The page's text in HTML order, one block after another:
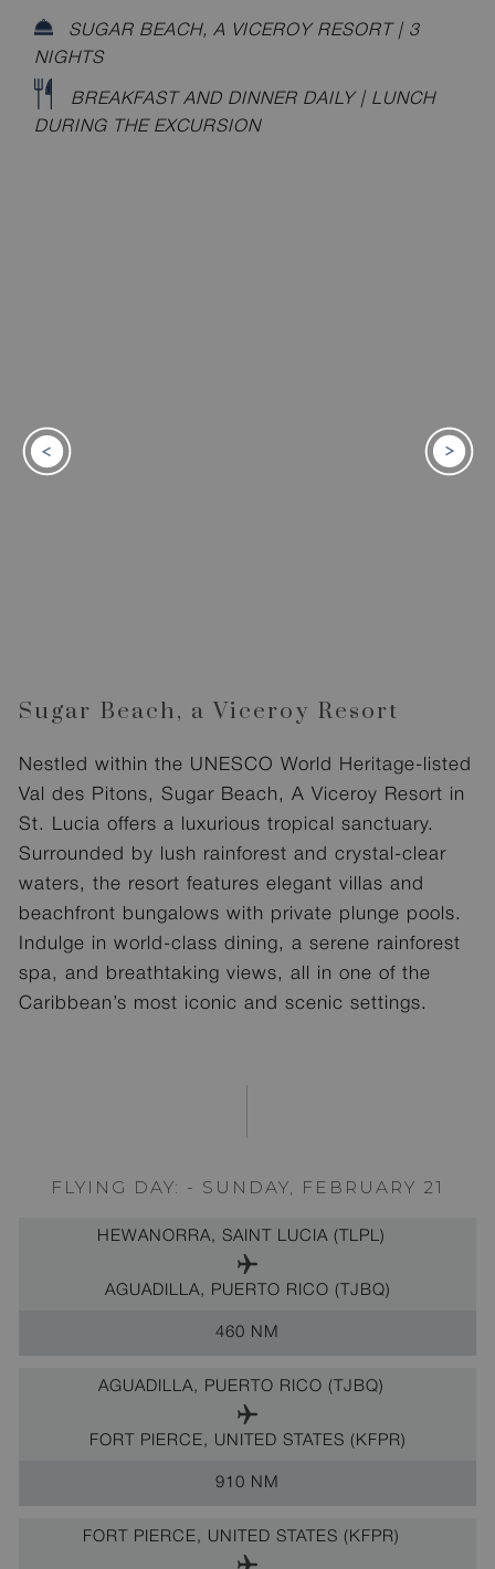
SUGAR BEACH, A VICEROY RESORT | 3
NIGHTS
BREAKFAST AND DINNER DAILY | LUNCH
DURING THE EXCURSION
Sugar Beach, a Viceroy Resort
Nestled within the UNESCO World Heritage-listed
Val des Pitons, Sugar Beach, A Viceroy Resort in
St. Lucia offers a luxurious tropical sanctuary.
Surrounded by lush rainforest and crystal-clear
waters, the resort features elegant villas and
beachfront bungalows with private plunge pools.
Indulge in world-class dining, a serene rainforest
spa, and breathtaking views, all in one of the
Caribbean’s most iconic and scenic settings.
FLYING DAY: - SUNDAY, FEBRUARY 21
HEWANORRA, SAINT LUCIA (TLPL)
AGUADILLA, PUERTO RICO (TJBQ)
460 NM
AGUADILLA, PUERTO RICO (TJBQ)
FORT PIERCE, UNITED STATES (KFPR)
910 NM
FORT PIERCE, UNITED STATES (KFPR)